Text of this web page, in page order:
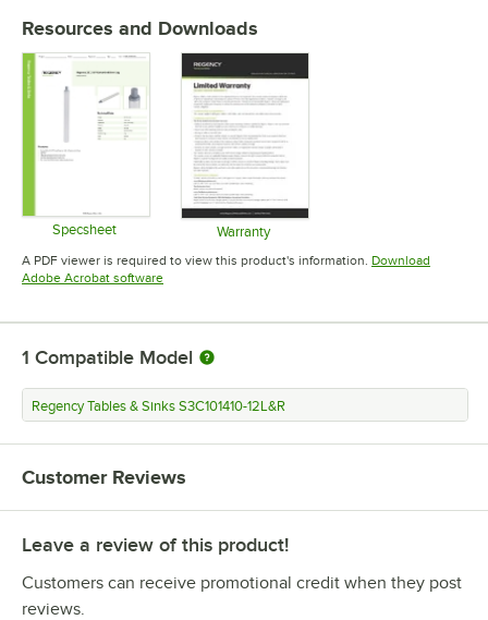
Resources and Downloads
Specsheet Warranty
Opens in new tab
A PDF viewer is required to view this product's information. Download
Adobe Acrobat softwareOpens in new tab
1 Compatible Model
Regency Tables & Sinks S3C101410-12L&R
Customer Reviews
Leave a review of this product!
Customers can receive promotional credit when they post
reviews.